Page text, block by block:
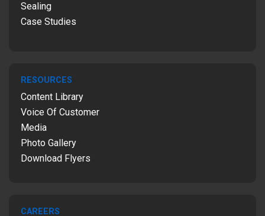
Sealing
Case Studies
RESOURCES
Content Library
Voice Of Customer
Media
Photo Gallery
Download Flyers
CAREERS